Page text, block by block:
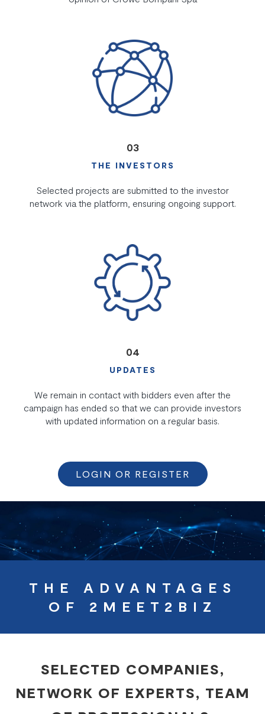
03
THE INVESTORS
Selected projects are submitted to the investor
network via the platform, ensuring ongoing support.
04
UPDATES
We remain in contact with bidders even after the
campaign has ended so that we can provide investors
with updated information on a regular basis.
LOGIN OR REGISTER
THE ADVANTAGES
OF 2MEET2BIZ
SELECTED COMPANIES,
NETWORK OF EXPERTS, TEAM